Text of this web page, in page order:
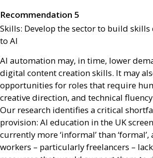
Recommendation 5
Skills: Develop the sector to build
to AI
AI automation may, in time, lower
digital content creation skills. It may
opportunities for roles that require
creative direction, and technical
Our research identifies a critical
provision: AI education in the UK
currently more ‘informal’ than ‘formal’,
workers – particularly freelancers –